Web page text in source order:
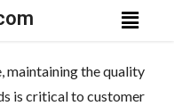
maintaining the quality
is critical to customer